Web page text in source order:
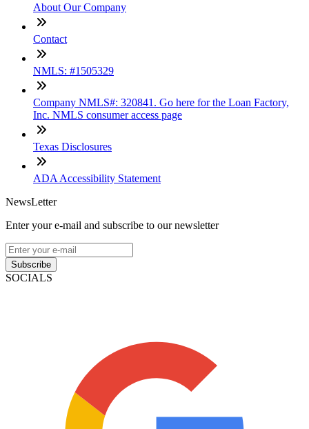
About Our Company
Contact
NMLS: #1505329
Company NMLS#: 320841. Go here for the Loan Factory,
Inc. NMLS consumer access page
Texas Disclosures
ADA Accessibility Statement
NewsLetter
Enter your e-mail and subscribe to our newsletter
Subscribe
SOCIALS